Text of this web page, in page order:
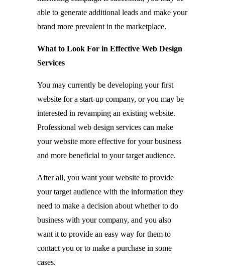
able to generate additional leads and make your
brand more prevalent in the marketplace.
What to Look For in Effective Web Design
Services
You may currently be developing your first
website for a start-up company, or you may be
interested in revamping an existing website.
Professional web design services can make
your website more effective for your business
and more beneficial to your target audience.
After all, you want your website to provide
your target audience with the information they
need to make a decision about whether to do
business with your company, and you also
want it to provide an easy way for them to
contact you or to make a purchase in some
cases.